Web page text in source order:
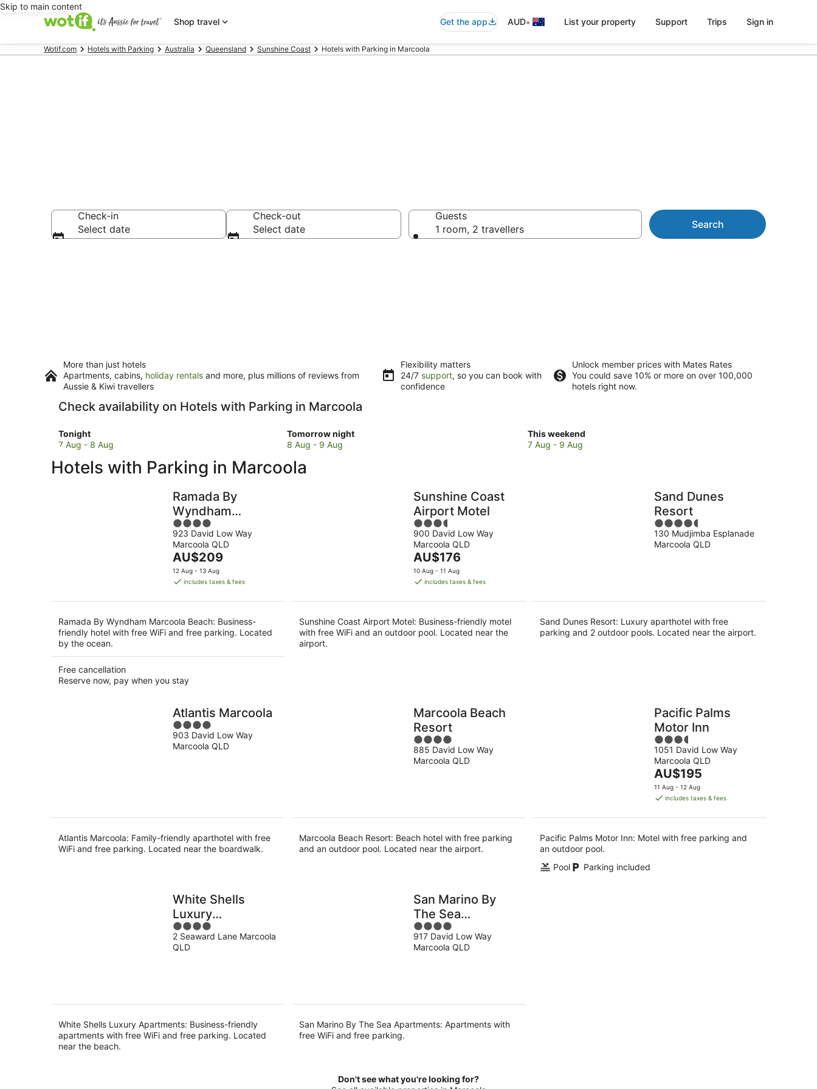
Skip to main content
Shop travel
Get the app AUD• List your property Support Trips Sign in
Wotif.com Hotels with Parking Australia Queensland Sunshine Coast Hotels with Parking in Marcoola
Check-in
Select date
Check-out
Select date
Guests
1 room, 2 travellers
Search
More than just hotels
Apartments, cabins, holiday rentals and more, plus millions of reviews from
Aussie & Kiwi travellers
Flexibility matters
24/7 support, so you can book with
confidence
Unlock member prices with Mates Rates
You could save 10% or more on over 100,000
hotels right now.
Check availability on Hotels with Parking in Marcoola
Tonight
Check
prices
Marcoola
7 Aug - 8 Aug
Tomorrow night
Check
prices
Marcoola
8 Aug - 9 Aug
This weekend
Check
prices
7 Aug - 9 Aug
Hotels with Parking in Marcoola
Ramada By
Wyndham
Marcoola Beach
4
out
of
5
923 David Low Way
Marcoola QLD
The
price
is
per
night
AU$209
12 Aug - 13 Aug
includes taxes & fees
Ramada By Wyndham Marcoola Beach: Business-
friendly hotel with free WiFi and free parking. Located
by the ocean.
Free cancellation
Reserve now, pay when you stay
Sunshine Coast
Airport Motel
3.5
out
of
5
900 David Low Way
Marcoola QLD
The
price
is
per
night
AU$176
10 Aug - 11 Aug
includes taxes & fees
Sunshine Coast Airport Motel: Business-friendly motel
with free WiFi and an outdoor pool. Located near the
airport.
Sand Dunes
Resort
4.5
out
of
130 Mudjimba Esplanade
Marcoola QLD
Sand Dunes Resort: Luxury aparthotel with free
parking and 2 outdoor pools. Located near the airport.
Atlantis Marcoola
4
out
of
903 David Low Way
Marcoola QLD
Atlantis Marcoola: Family-friendly aparthotel with free
WiFi and free parking. Located near the boardwalk.
Marcoola Beach
Resort
4
out
of
885 David Low Way
Marcoola QLD
Marcoola Beach Resort: Beach hotel with free parking
and an outdoor pool. Located near the airport.
Pacific Palms
Motor Inn
3.5
out
of
5
1051 David Low Way
Marcoola QLD
The
price
is
per
night
AU$195
11 Aug - 12 Aug
includes taxes & fees
Pacific Palms Motor Inn: Motel with free parking and
an outdoor pool.
Pool
Parking included
White Shells
Luxury
Apartments
4
out
of
2 Seaward Lane Marcoola
QLD
White Shells Luxury Apartments: Business-friendly
apartments with free WiFi and free parking. Located
near the beach.
San Marino By
The Sea
Apartments
4
out
of
917 David Low Way
Marcoola QLD
San Marino By The Sea Apartments: Apartments with
free WiFi and free parking.
Don't see what you're looking for?